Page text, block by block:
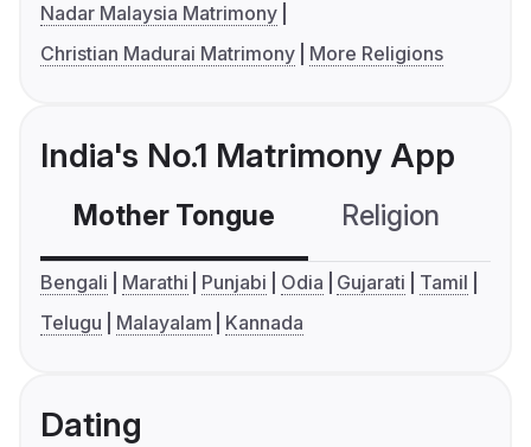
Nadar Malaysia Matrimony
Christian Madurai Matrimony
More Religions
India's No.1 Matrimony App
Mother Tongue Religion
Bengali Marathi Punjabi Odia Gujarati
Tamil
Telugu
Malayalam Kannada
Dating